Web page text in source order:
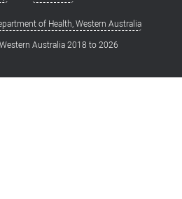
of Health, Western Australia
Australia 2018 to2026